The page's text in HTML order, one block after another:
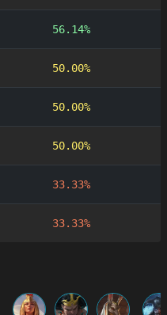
56.14%
50.00%
50.00%
50.00%
33.33%
33.33%